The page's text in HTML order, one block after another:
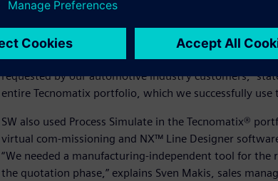
we started initial simulation projects with the
Data Services director at SW. “In 2017, we set up the
Simulation in the Tecnomatix® portfolio, which is a
software, hardware and services. “Tecnomatix Plant
requested by our automotive industry customers,”
entire Tecnomatix portfolio, which we successfully use
SW also used Process Simulate in the Tecnomatix®
virtual com-missioning and NX™ Line Designer
“We needed a manufacturing-independent tool for
the quotation phase,” explains Sven Makis, sales